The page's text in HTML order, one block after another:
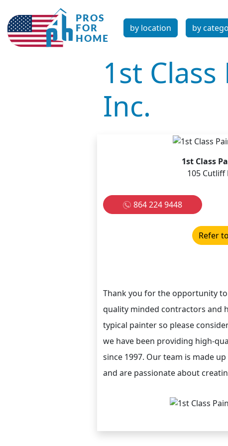
by location by
1st
Inc.
1st Class
105 Cutliff
864 224 9448
Refer
Thank you for the opportunity
quality minded contractors and
typical painter so please
we have been providing high-
since 1997. Our team is made
and are passionate about